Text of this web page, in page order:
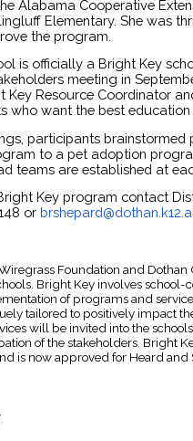
Alabama Cooperative
Elementary. She was
the program.
is officially a Bright Key
meeting in
Key Resource Coordinator
who want the best education
participants brainstormed
to a pet adoption
teams are established at
Key program contact
or
Foundation and Dothan
Bright Key involves
of programs and
tailored to positively impact
will be invited into the
of the stakeholders. Bright
is now approved for Heard